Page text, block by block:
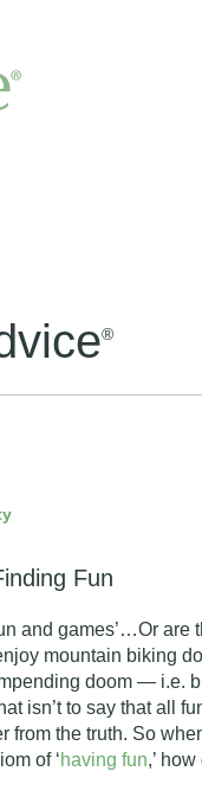
®
Fun
and games’…Or
mountain biking
doom — i.e.
isn’t to say that all
from the truth. So
of ‘having fun,’